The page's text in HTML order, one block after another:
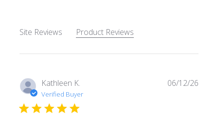
Site Reviews Product Reviews
Kathleen K.
Verified Buyer
06/12/26